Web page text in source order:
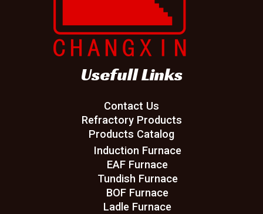
Usefull Links
Contact Us
Refractory Products
Products Catalog
Induction Furnace
EAF Furnace
Tundish Furnace
BOF Furnace
Ladle Furnace